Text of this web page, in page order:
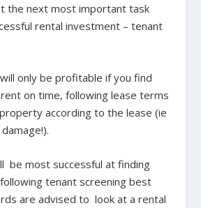
the next most important task
rental investment – tenant
only be profitable if you find
on time, following lease terms
according to the lease (ie
be most successful at finding
tenant screening best
are advised to look at a rental